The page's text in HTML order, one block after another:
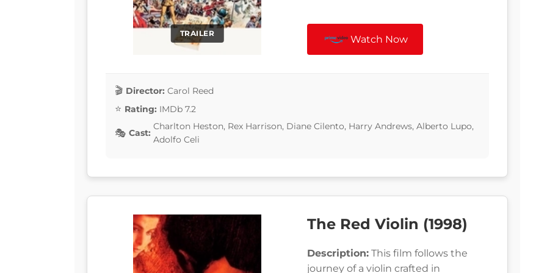
TRAILER
Watch Now
Director: Carol Reed
Rating: IMDb 7.2
Cast:
Charlton Heston, Rex Harrison, Diane Cilento, Harry Andrews, Alberto Lupo,
Adolfo Celi
The Red Violin (1998)
Description: This film follows the
journey of a violin crafted in